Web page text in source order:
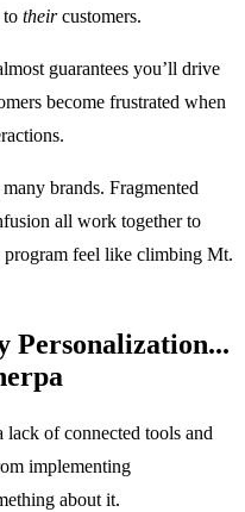
to theircustomers.
guarantees you’ll drive
become frustrated when
brands. Fragmented
all work together to
program feel like climbing Mt.
Personalization...
lack of connected tools and
implementing
about it.